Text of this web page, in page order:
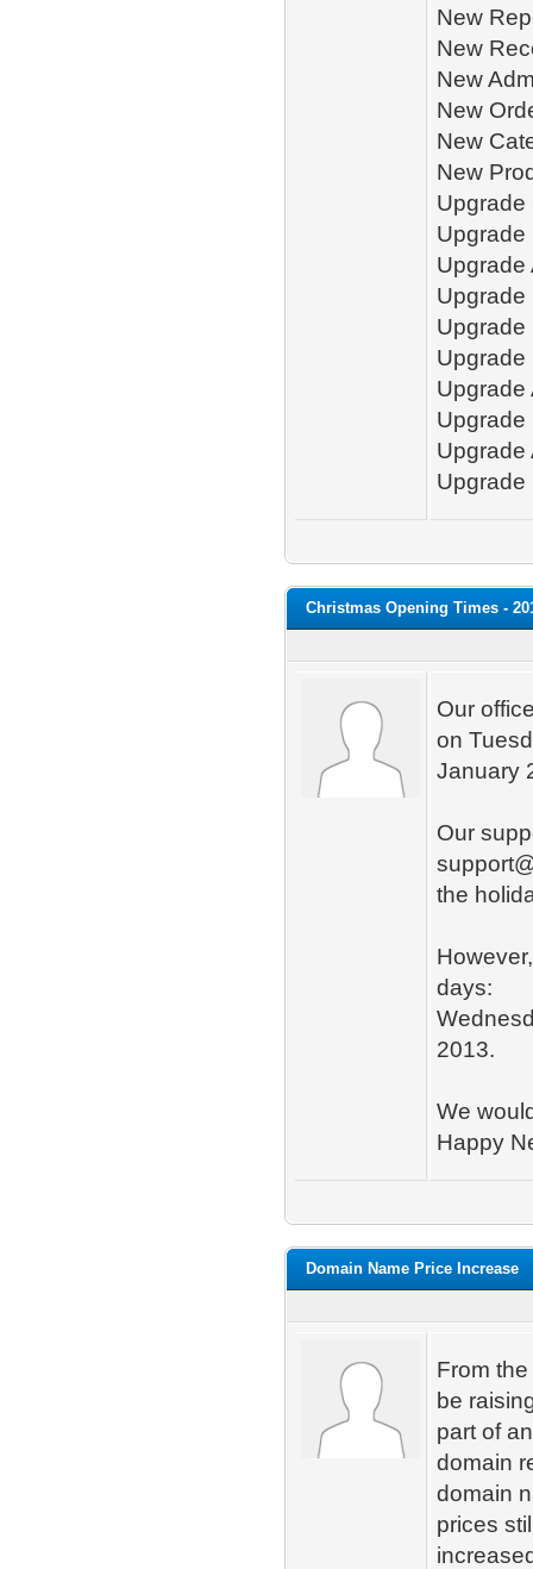
New
New
New
New
New
New
Upgrade
Upgrade
Upgrade
Upgrade
Upgrade
Upgrade
Upgrade
Upgrade
Upgrade
Upgrade
Christmas Opening Times -
Our
on
January
Our
the
days:
2013.
We
Happy
Domain Name Price Increase
From
be
part of
domain
domain
prices